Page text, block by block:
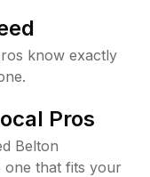
know exactly
Pros
Belton
one that fits your